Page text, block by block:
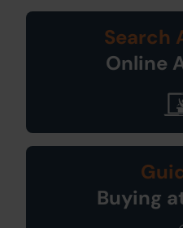
Search
Online
Buying